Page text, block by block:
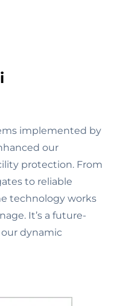
implemented by
our
protection. From
to reliable
technology works
It’s a future-
dynamic